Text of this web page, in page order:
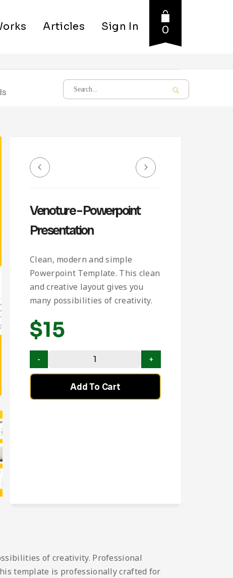
Articles Sign In 0
Venoture – Powerpoint
Presentation
Clean, modern and simple
Powerpoint Template. This clean
and creative layout gives you
many possibilities of creativity.
$15
Add To Cart
of creativity. Professional
template is professionally crafted for